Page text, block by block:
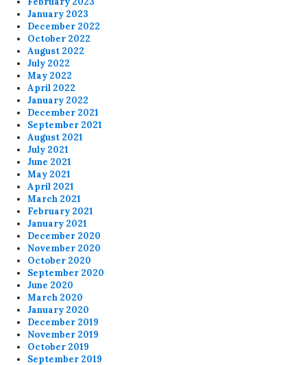
January 2023
December 2022
October 2022
August 2022
July 2022
May 2022
April 2022
January 2022
December 2021
September 2021
August 2021
July 2021
June 2021
May 2021
April 2021
March 2021
February 2021
January 2021
December 2020
November 2020
October 2020
September 2020
June 2020
March 2020
January 2020
December 2019
November 2019
October 2019
September 2019